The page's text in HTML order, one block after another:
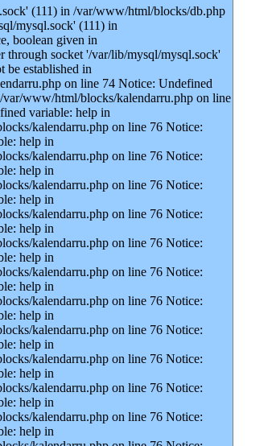
(111) in /var/www/html/blocks/db.php
mysql.sock' (111) in
boolean given in
socket '/var/lib/mysql/mysql.sock'
established in
on line 74 Notice: Undefined
www/html/blocks/kalendarru.php on line
variable: help in
kalendarru.php on line 76 Notice:
help in
kalendarru.php on line 76 Notice:
help in
kalendarru.php on line 76 Notice:
help in
kalendarru.php on line 76 Notice:
help in
kalendarru.php on line 76 Notice:
help in
kalendarru.php on line 76 Notice:
help in
kalendarru.php on line 76 Notice:
help in
kalendarru.php on line 76 Notice:
help in
kalendarru.php on line 76 Notice:
help in
kalendarru.php on line 76 Notice:
help in
kalendarru.php on line 76 Notice:
help in